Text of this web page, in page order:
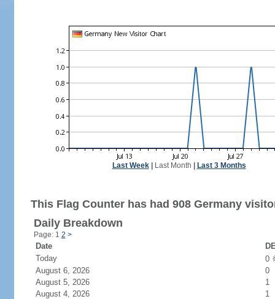
Last Week| Last Month Last 3 Months
This Flag Counter has had 908 Germany
Daily Breakdown
Page: 1 2 >
Date
Today
0
August 6, 2026
0
August 5, 2026
1
August 4, 2026
1